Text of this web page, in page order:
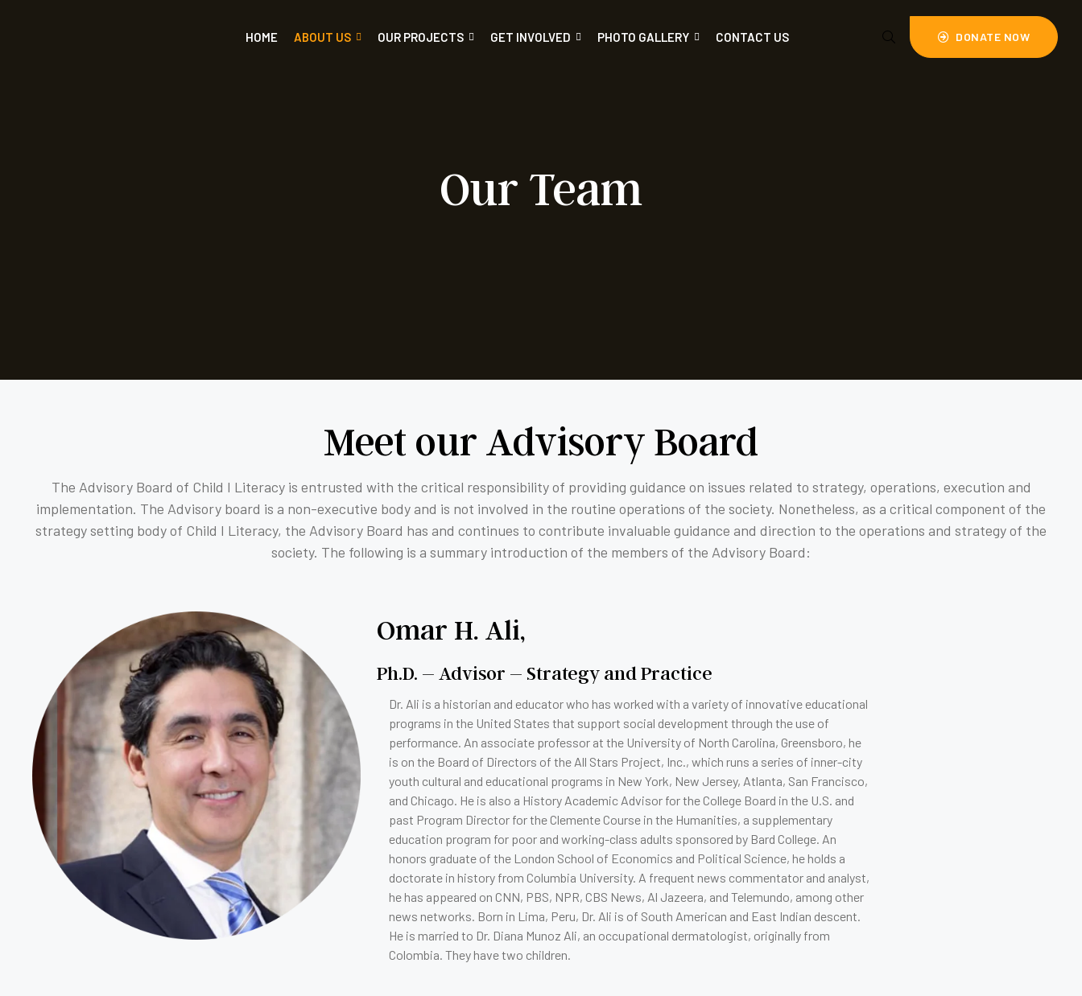
HOME ABOUT US OUR PROJECTS GET INVOLVED PHOTO GALLERY CONTACT US DONATE NOW
Our Team
Meet our Advisory Board
The Advisory Board of Child I Literacy is entrusted with the critical responsibility of providing guidance on issues related to strategy, operations, execution and
implementation. The Advisory board is a non-executive body and is not involved in the routine operations of the society. Nonetheless, as a critical component of the
strategy setting body of Child I Literacy, the Advisory Board has and continues to contribute invaluable guidance and direction to the operations and strategy of the
society. The following is a summary introduction of the members of the Advisory Board:
Omar H. Ali,
Ph.D. – Advisor – Strategy and Practice
Dr. Ali is a historian and educator who has worked with a variety of innovative educational
programs in the United States that support social development through the use of
performance. An associate professor at the University of North Carolina, Greensboro, he
is on the Board of Directors of the All Stars Project, Inc., which runs a series of inner-city
youth cultural and educational programs in New York, New Jersey, Atlanta, San Francisco,
and Chicago. He is also a History Academic Advisor for the College Board in the U.S. and
past Program Director for the Clemente Course in the Humanities, a supplementary
education program for poor and working-class adults sponsored by Bard College. An
honors graduate of the London School of Economics and Political Science, he holds a
doctorate in history from Columbia University. A frequent news commentator and analyst,
he has appeared on CNN, PBS, NPR, CBS News, Al Jazeera, and Telemundo, among other
news networks. Born in Lima, Peru, Dr. Ali is of South American and East Indian descent.
He is married to Dr. Diana Munoz Ali, an occupational dermatologist, originally from
Colombia. They have two children.